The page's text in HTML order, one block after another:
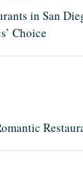
in San
Choice